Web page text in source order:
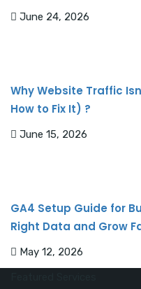
June 24, 2026
Why Website Traffic
How to Fix It) ?
June 15, 2026
GA4 Setup Guide for
Right Data and Grow
May 12, 2026